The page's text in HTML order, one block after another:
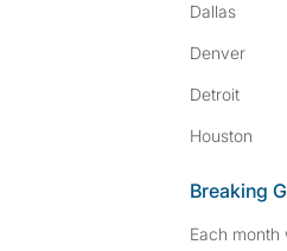
Dallas
Denver
Detroit
Houston
Breaking
Each month